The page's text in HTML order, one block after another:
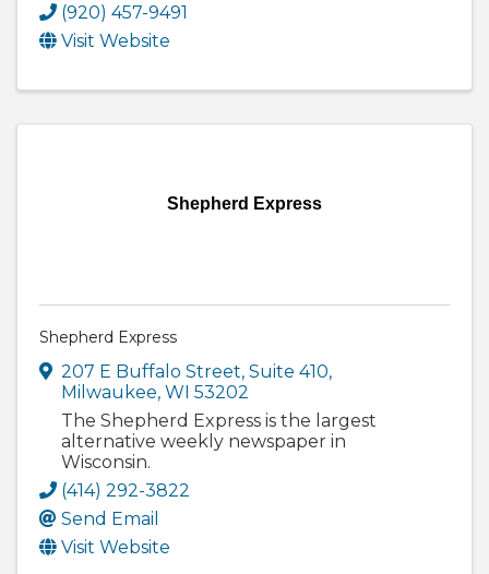
(920) 457-9491
Visit Website
Shepherd Express
Shepherd Express
207 E Buffalo Street, Suite 410,
Milwaukee, WI 53202
The Shepherd Express is the largest
alternative weekly newspaper in
Wisconsin.
(414) 292-3822
Send Email
Visit Website